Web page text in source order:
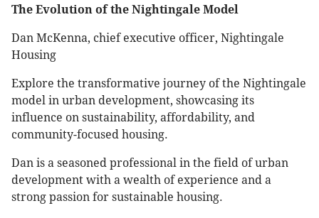
The Evolution of the Nightingale Model
Dan McKenna, chief executive officer, Nightingale
Housing
Explore the transformative journey of the Nightingale
model in urban development, showcasing its
influence on sustainability, affordability, and
community-focused housing.
Dan is a seasoned professional in the field of urban
development with a wealth of experience and a
strong passion for sustainable housing.